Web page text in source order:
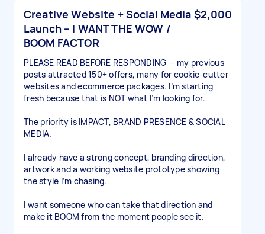
Creative Website + Social Media
Launch – I WANT THE WOW /
BOOM FACTOR
$2,000
PLEASE READ BEFORE RESPONDING — my previous
posts attracted 150+ offers, many for cookie-cutter
websites and ecommerce packages. I’m starting
fresh because that is NOT what I’m looking for.
The priority is IMPACT, BRAND PRESENCE & SOCIAL
MEDIA.
I already have a strong concept, branding direction,
artwork and a working website prototype showing
the style I’m chasing.
I want someone who can take that direction and
make it BOOM from the moment people see it.